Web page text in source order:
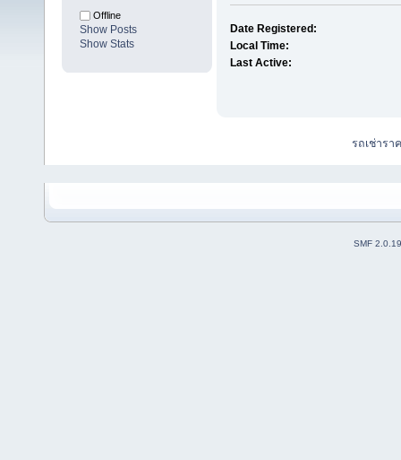
Offline
Show Posts
Show Stats
Date Registered:
Local Time:
Last Active:
รถเช่าร
SMF 2.0.19